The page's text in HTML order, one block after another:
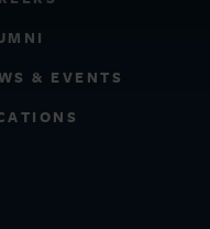
& EVENTS